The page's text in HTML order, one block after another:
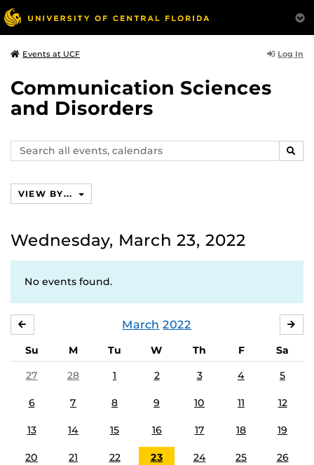
Events at UCF Log In
Communication Sciences
and Disorders
Search
events,
VIEW BY...
Wednesday, March 23, 2022
No events found.
March 2022
Su M Tu W Th F
Sa
27
28 1 2 3 4 5
6 7 8 9 10 11 12
13 14 15 16 17 18 19
20 21 22 23 24 25 26